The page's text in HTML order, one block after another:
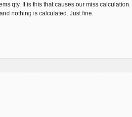
qty. It is this that causes our miss calculation.
nothing is calculated. Just fine.